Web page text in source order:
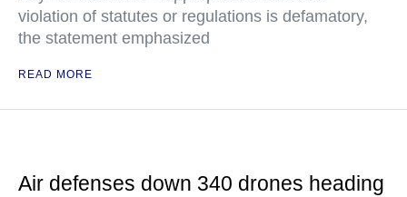
violation of statutes or regulations is defamatory,
the statement emphasized
READ MORE
Air defenses down 340 drones heading